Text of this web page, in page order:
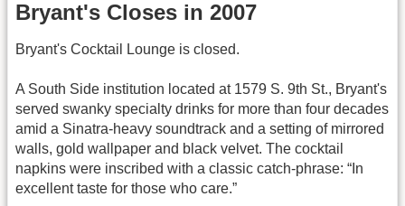
Bryant's Closes in 2007
Bryant's Cocktail Lounge is closed.
A South Side institution located at 1579 S. 9th St., Bryant's
served swanky specialty drinks for more than four decades
amid a Sinatra-heavy soundtrack and a setting of mirrored
walls, gold wallpaper and black velvet. The cocktail
napkins were inscribed with a classic catch-phrase: “In
excellent taste for those who care.”